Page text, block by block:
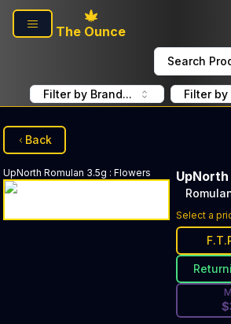
Skip to main content
The Ounce
Search
Filter by Brand... Filter by
Back
UpNorth Romulan 3.5g : Flowers UpNorth
Select a
$